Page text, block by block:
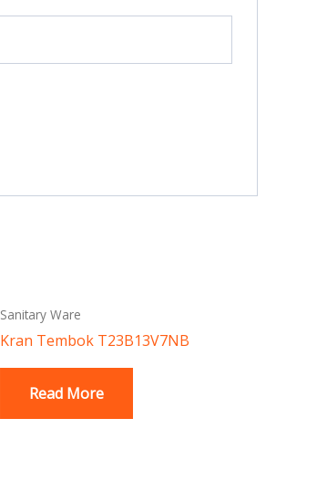
Sanitary Ware
Kran Tembok T23B13V7NB
Read More